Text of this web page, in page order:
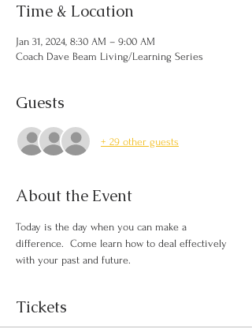
Time & Location
Jan 31, 2024, 8:30 AM – 9:00 AM
Coach Dave Beam Living/Learning Series
Guests
+ 29 other guests
About the Event
Today is the day when you can make a
difference.  Come learn how to deal effectively
with your past and future.
Tickets